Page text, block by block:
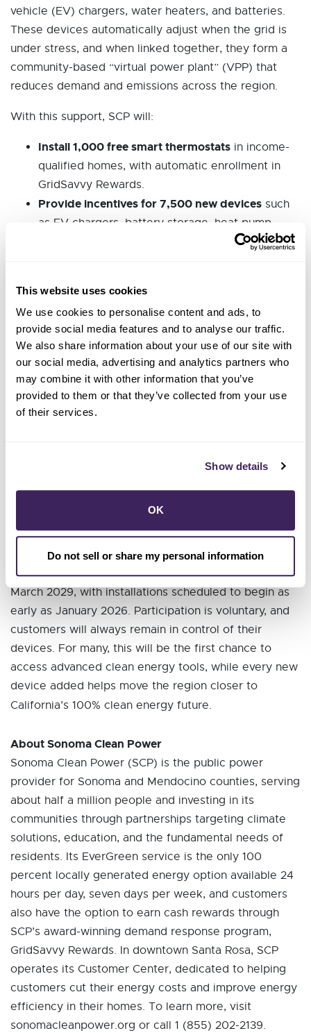
This website uses cookies
We use cookies to personalise content and ads, to
provide social media features and to analyse our traffic.
We also share information about your use of our site with
our social media, advertising and analytics partners who
may combine it with other information that you’ve
provided to them or that they’ve collected from your use
of their services.
Show details
OK
Do not sell or share my personal information
vehicle (EV) chargers, water heaters, and batteries.
These devices automatically adjust when the grid is
under stress, and when linked together, they form a
community-based “virtual power plant” (VPP) that
reduces demand and emissions across the region.
With this support, SCP will:
Install 1,000 free smart thermostats in income-
qualified homes, with automatic enrollment in
GridSavvy Rewards.
Provide incentives for 7,500 new devices such
as EV chargers, battery storage, heat pump
giving multifamily renters access to advanced
technology and reliable backup power.
Enroll up to 500 small businessesin GridSavvy
Rewards, helping them cut costs and manage
energy more effectively.
Invest a total of $250,000 in partnershipswith
strategic local community organizations to lead
“This initiative shows what equity in action looks like,”
“Sonoma Clean Power is poised to deploy advanced
technologies where they’re needed most, delivering
cleaner, smarter, and more affordable energy for all.”
The four-year grant is effective from April 2025 to
March 2029, with installations scheduled to begin as
early as January 2026. Participation is voluntary, and
customers will always remain in control of their
devices. For many, this will be the first chance to
access advanced clean energy tools, while every new
device added helps move the region closer to
California’s 100% clean energy future.
About Sonoma Clean Power
Sonoma Clean Power (SCP) is the public power
provider for Sonoma and Mendocino counties, serving
about half a million people and investing in its
communities through partnerships targeting climate
solutions, education, and the fundamental needs of
residents. Its EverGreen service is the only 100
percent locally generated energy option available 24
hours per day, seven days per week, and customers
also have the option to earn cash rewards through
SCP’s award-winning demand response program,
GridSavvy Rewards. In downtown Santa Rosa, SCP
operates its Customer Center, dedicated to helping
customers cut their energy costs and improve energy
efficiency in their homes. To learn more, visit
sonomacleanpower.org or call 1 (855) 202-2139.